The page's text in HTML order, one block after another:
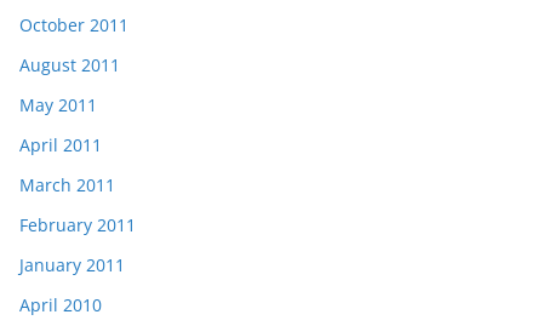
October 2011
August 2011
May 2011
April 2011
March 2011
February 2011
January 2011
April 2010